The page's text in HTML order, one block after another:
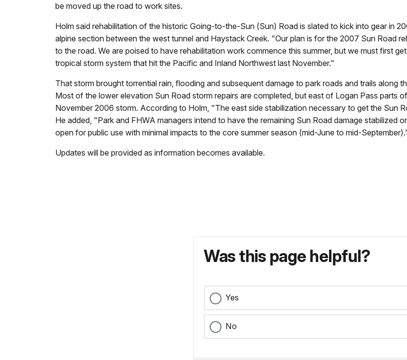
be moved up the road to work sites.
Holm said rehabilitation of the historic Going-to-the-Sun (Sun) Road is slated to kick into gear in
alpine section between the west tunnel and Haystack Creek. "Our plan is for the 2007 Sun Road
to the road. We are poised to have rehabilitation work commence this summer, but we must first
tropical storm system that hit the Pacific and Inland Northwest last November."
That storm brought torrential rain, flooding and subsequent damage to park roads and trails along
Most of the lower elevation Sun Road storm repairs are completed, but east of Logan Pass parts
November 2006 storm. According to Holm, "The east side stabilization necessary to get the Sun
He added, "Park and FHWA managers intend to have the remaining Sun Road damage stabilized
open for public use with minimal impacts to the core summer season (mid-June to mid-
Updates will be provided as information becomes available.
Was this page helpful?
Yes
No